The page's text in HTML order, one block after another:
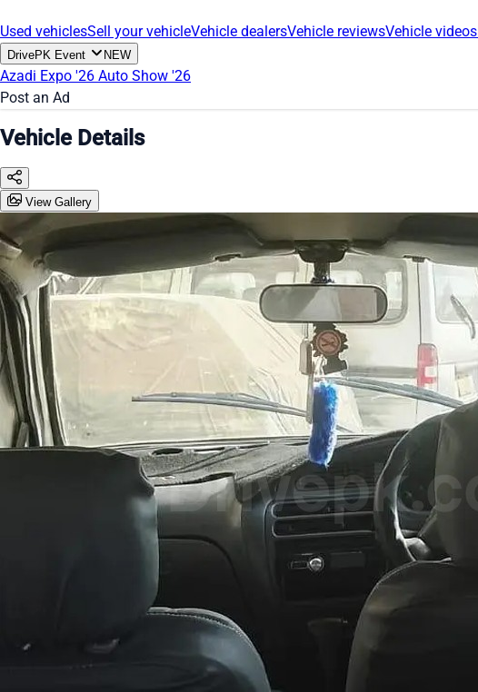
Used vehiclesSell your vehicleVehicle dealersVehicle reviewsVehicle videos
DrivePK Event NEW
Azadi Expo '26 Auto Show '26
Post an Ad
Vehicle Details
View Gallery